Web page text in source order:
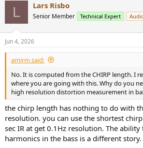
L Lars Risbo
Senior Member Technical Expert
Jun 4, 2026
amirm said:
No. It is computed from the CHIRP length. I
where you are going with this. Why do you
high resolution distortion measurement in
the chirp length has nothing to do with
resolution. you can use the shortest
sec IR at get 0.1Hz resolution. The ability
harmonics in the bass is a different story.